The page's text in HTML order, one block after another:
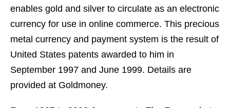
enables gold and silver to circulate as an electronic
currency for use in online commerce. This precious
metal currency and payment system is the result of
United States patents awarded to him in
September 1997 and June 1999. Details are
provided at Goldmoney.